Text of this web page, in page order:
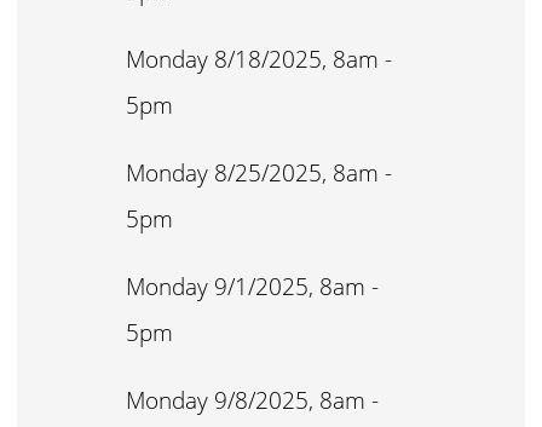
Monday 8/18/2025, 8am -
5pm
Monday 8/25/2025, 8am -
5pm
Monday 9/1/2025, 8am -
5pm
Monday 9/8/2025, 8am -